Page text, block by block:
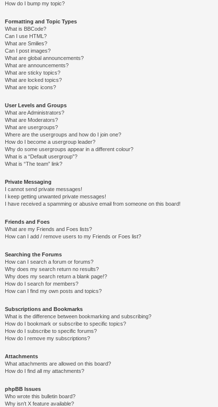
How do I bump my topic?
Formatting and Topic Types
What is BBCode?
Can I use HTML?
What are Smilies?
Can I post images?
What are global announcements?
What are announcements?
What are sticky topics?
What are locked topics?
What are topic icons?
User Levels and Groups
What are Administrators?
What are Moderators?
What are usergroups?
Where are the usergroups and how do I join one?
How do I become a usergroup leader?
Why do some usergroups appear in a different colour?
What is a “Default usergroup”?
What is “The team” link?
Private Messaging
I cannot send private messages!
I keep getting unwanted private messages!
I have received a spamming or abusive email from someone on this board!
Friends and Foes
What are my Friends and Foes lists?
How can I add / remove users to my Friends or Foes list?
Searching the Forums
How can I search a forum or forums?
Why does my search return no results?
Why does my search return a blank page!?
How do I search for members?
How can I find my own posts and topics?
Subscriptions and Bookmarks
What is the difference between bookmarking and subscribing?
How do I bookmark or subscribe to specific topics?
How do I subscribe to specific forums?
How do I remove my subscriptions?
Attachments
What attachments are allowed on this board?
How do I find all my attachments?
phpBB Issues
Who wrote this bulletin board?
Why isn’t X feature available?